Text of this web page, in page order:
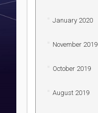
January 2020
November 2019
October 2019
August 2019